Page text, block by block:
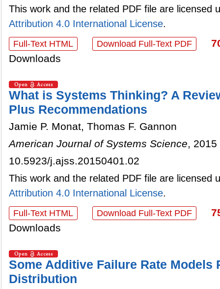
This work and the related PDF file are licensed
Attribution 4.0 International License.
Full-Text HTML Download Full-Text PDF
Downloads
What is Systems Thinking? A
Plus Recommendations
Jamie P. Monat, Thomas F. Gannon
American Journal of Systems Science, 2015
10.5923/j.ajss.20150401.02
This work and the related PDF file are licensed
Attribution 4.0 International License.
Full-Text HTML Download Full-Text PDF
Downloads
Some Additive Failure Rate Models
Distribution